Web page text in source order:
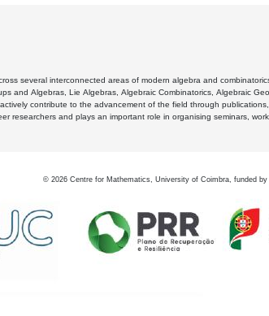
several interconnected areas of modern algebra and
and Algebras, Lie Algebras, Algebraic Combinatorics, Algebraic
contribute to the advancement of the field through
researchers and plays an important role in organising seminars,
© 2026 Centre for Mathematics, University of Coimbra, funded by